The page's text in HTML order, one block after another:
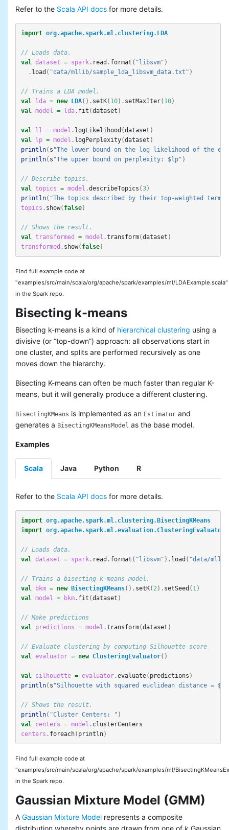
Refer to the Scala API docs for more details.
import org.apache.spark.ml.clustering.LDA
// Loads data.
val
dataset = spark. read . format ( "libsvm" )
. load ( "data/mllib/sample_lda_libsvm_data.txt" )
// Trains a LDA model.
val
lda = new LDA(). setK( 10). setMaxIter( 10)
val
model = lda. fit (dataset )
val ll = model . logLikelihood (dataset )
val
lp = model . logPerplexity(dataset )
println( s "The lower bound on the log likelihood of the
println( s "The upper bound on perplexity: $lp" )
// Describe topics.
val
topics = model .describeTopics (3)
println( "The topics described by their top-weighted
topics . show( false)
// Shows the result.
val
transformed = model .transform(dataset )
transformed . show( false)
Find full example code at
"examples/src/main/scala/org/apache/spark/examples/ml/LDAExample.scala"
in the Spark repo.
Bisecting k-means
Bisecting k-means is a kind of hierarchical clustering using a
divisive (or “top-down”) approach: all observations start in
one cluster, and splits are performed recursively as one
moves down the hierarchy.
Bisecting K-means can often be much faster than regular K-
means, but it will generally produce a different clustering.
BisectingKMeans is implemented as an Estimator and
generates a BisectingKMeansModel as the base model.
Examples
Scala Java Python R
Refer to the Scala API docs for more details.
import org.apache.spark.ml.clustering.BisectingKMeans
import org.apache.spark.ml.evaluation.ClusteringEvaluator
// Loads data.
val
dataset = spark. read . format ( "libsvm" ). load ( "data/
// Trains a bisecting k-means model.
val
bkm = new BisectingKMeans(). setK( 2 ). setSeed ( 1 )
val
model = bkm. fit (dataset )
// Make predictions
val
predictions = model .transform(dataset )
// Evaluate clustering by computing Silhouette score
val
evaluator = new ClusteringEvaluator()
val silhouette = evaluator.evaluate( predictions )
println( s "Silhouette with squared euclidean distance =
// Shows the result.
println( "Cluster Centers: " )
val
centers = model . clusterCenters
centers . foreach( println)
Find full example code at
"examples/src/main/scala/org/apache/spark/examples/ml/
in the Spark repo.
Gaussian Mixture Model (GMM)
A Gaussian Mixture Model represents a composite
distribution whereby points are drawn from one of k Gaussian